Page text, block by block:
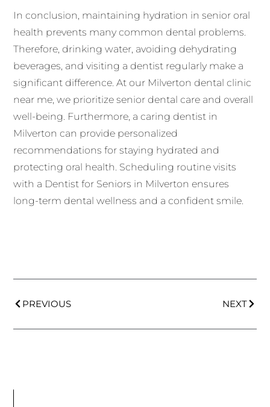
In conclusion, maintaining hydration in senior oral
health prevents many common dental problems.
Therefore, drinking water, avoiding dehydrating
beverages, and visiting a dentist regularly make a
significant difference. At our Milverton dental clinic
near me, we prioritize senior dental care and overall
well-being. Furthermore, a caring dentist in
Milverton can provide personalized
recommendations for staying hydrated and
protecting oral health. Scheduling routine visits
with a Dentist for Seniors in Milverton ensures
long-term dental wellness and a confident smile.
PREVIOUS NEXT